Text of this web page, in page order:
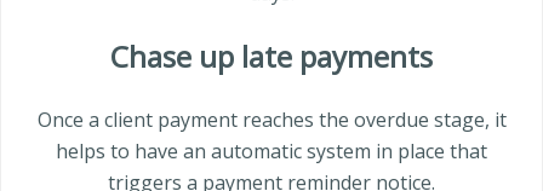
Chase up late payments
Once a client payment reaches the overdue stage, it
helps to have an automatic system in place that
triggers a payment reminder notice.